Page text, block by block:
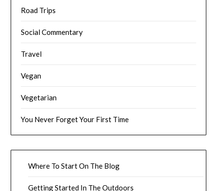
Road Trips
Social Commentary
Travel
Vegan
Vegetarian
You Never Forget Your First Time
Where To Start On The Blog
Getting Started In The Outdoors